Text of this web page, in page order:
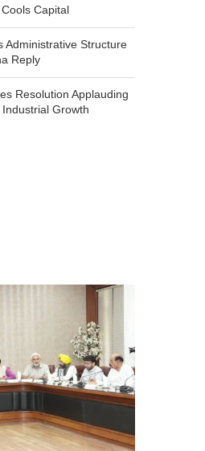
Capital
Administrative Structure
Reply
Resolution Applauding
Growth